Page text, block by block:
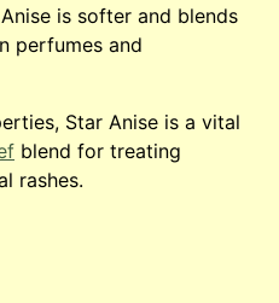
is softer and blends
perfumes and
Star Anise is a vital
blend for treating
rashes.